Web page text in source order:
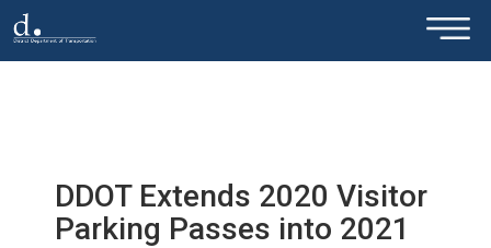
Skip to main content ×
DDOT Extends 2020 Visitor
Parking Passes into 2021